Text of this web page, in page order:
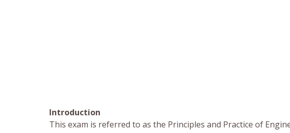
Introduction
This exam is referred to as the Principles and Practice of